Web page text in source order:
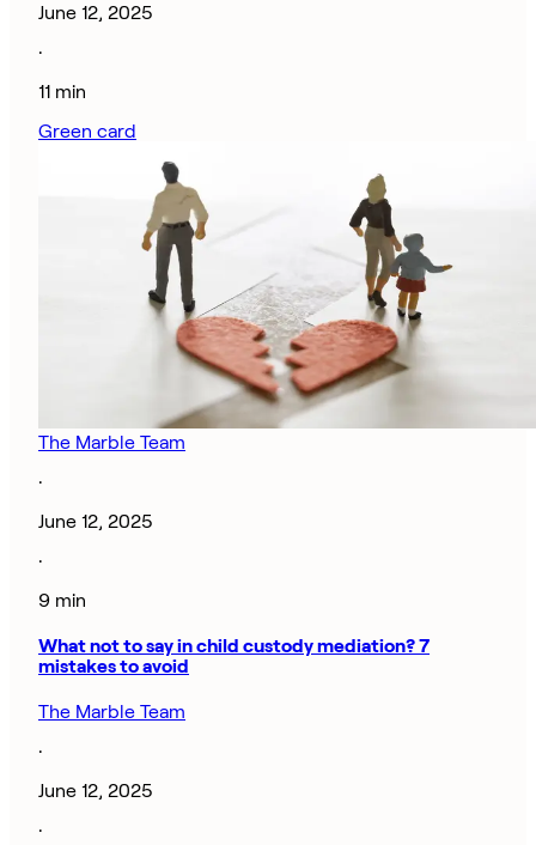
June 12, 2025
·
11 min
Green card
The Marble Team
·
June 12, 2025
·
9 min
What not to say in child custody mediation? 7
mistakes to avoid
The Marble Team
·
June 12, 2025
·